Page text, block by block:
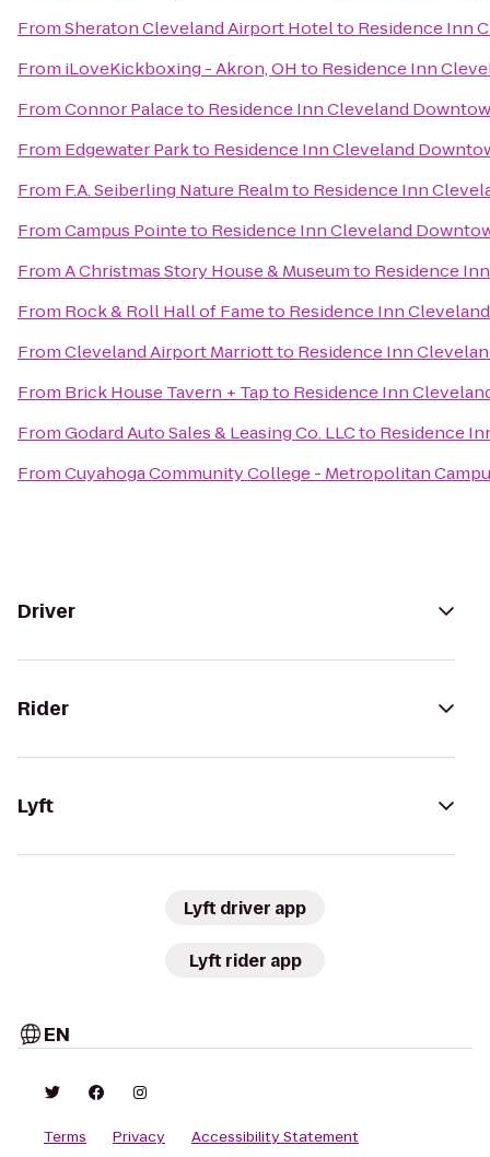
FromSheraton Cleveland Airport Hotelto Residence Inn
From iLoveKickboxing - Akron, OH to Residence Inn
FromConnor Palaceto Residence Inn Cleveland
From Edgewater Parkto Residence Inn Cleveland
From F.A. Seiberling Nature Realmto Residence Inn
FromCampus Pointeto Residence Inn Cleveland
FromA Christmas Story House & Museumto Residence
From Rock & Roll Hall of Fameto Residence Inn
FromCleveland Airport Marriottto Residence Inn
From Brick House Tavern + Tapto Residence Inn
FromGodard Auto Sales & Leasing Co. LLCto Residence
FromCuyahoga Community College - Metropolitan
Driver
Rider
Lyft
Lyft driver app
Lyft rider app
EN
Terms Privacy Accessibility Statement